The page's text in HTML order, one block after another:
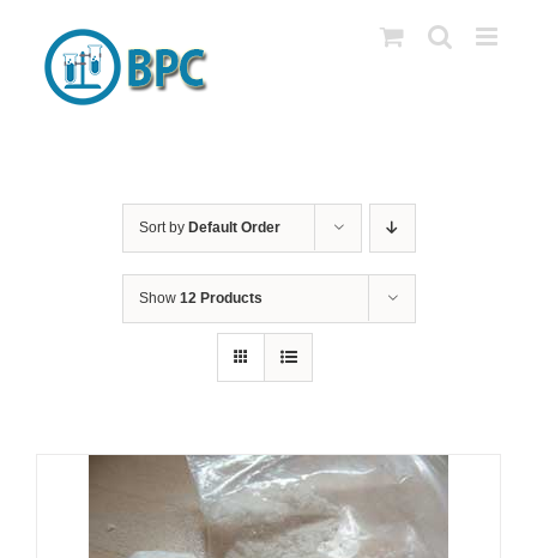
content
Sort by Default Order
Show 12 Products